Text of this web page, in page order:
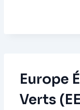
Europe
Verts